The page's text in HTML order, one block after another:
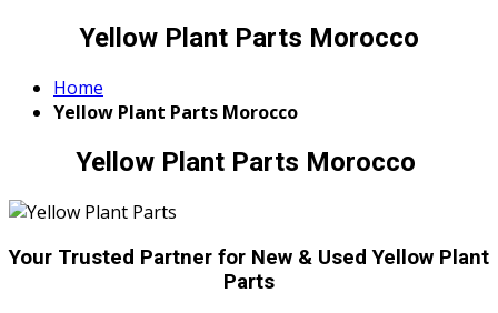
Yellow Plant Parts Morocco
Home
Yellow Plant Parts Morocco
Yellow Plant Parts Morocco
Your Trusted Partner for New & Used Yellow Plant
Parts